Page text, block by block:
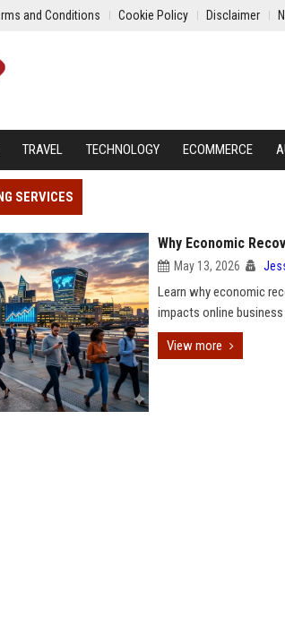
and Conditions Cookie Policy Disclaimer
TRAVEL TECHNOLOGY ECOMMERCE
SERVICES
Why Economic
May 13, 2026
Learn why economic
impacts online
View more